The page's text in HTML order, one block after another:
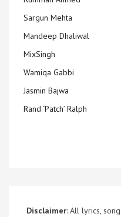
Sargun Mehta
Mandeep Dhaliwal
MixSingh
Wamiqa Gabbi
Jasmin Bajwa
Rand ‘Patch’ Ralph
Disclaimer: All lyrics,